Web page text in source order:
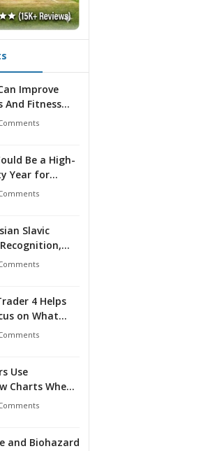
Improve
And Fitness
Be a High-
Year for
Slavic
Status and
4 Helps
on What
Use
Charts When
Making
and Biohazard